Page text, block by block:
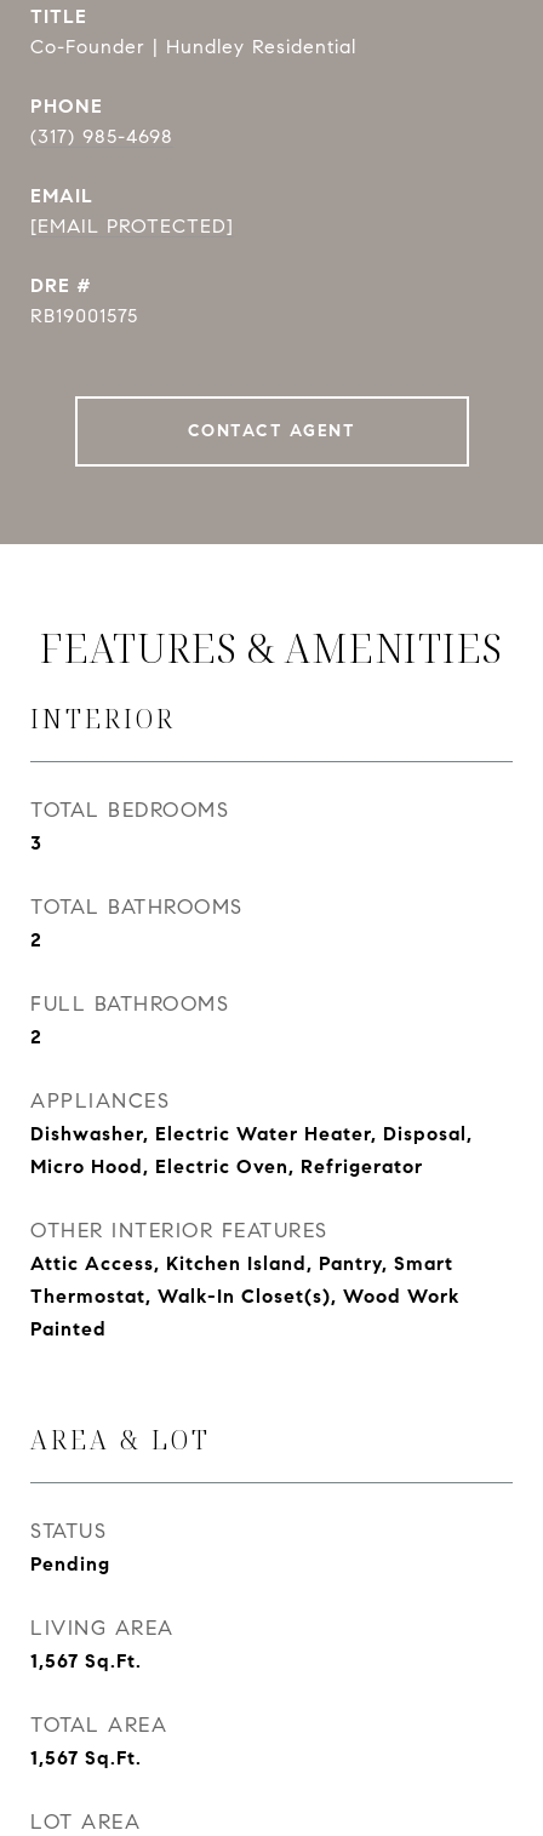
TITLE
Co-Founder | Hundley Residential
PHONE
(317) 985-4698
EMAIL
[EMAIL PROTECTED]
DRE #
RB19001575
CONTACT AGENT
FEATURES & AMENITIES
INTERIOR
TOTAL BEDROOMS
3
TOTAL BATHROOMS
2
FULL BATHROOMS
2
APPLIANCES
Dishwasher, Electric Water Heater, Disposal,
Micro Hood, Electric Oven, Refrigerator
OTHER INTERIOR FEATURES
Attic Access, Kitchen Island, Pantry, Smart
Thermostat, Walk-In Closet(s), Wood Work
Painted
AREA & LOT
STATUS
Pending
LIVING AREA
1,567 Sq.Ft.
TOTAL AREA
1,567 Sq.Ft.
LOT AREA